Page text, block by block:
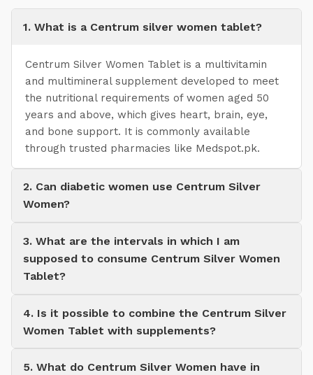
1. What is a Centrum silver women tablet?
Centrum Silver Women Tablet is a multivitamin
and multimineral supplement developed to meet
the nutritional requirements of women aged 50
years and above, which gives heart, brain, eye,
and bone support. It is commonly available
through trusted pharmacies like Medspot.pk.
2. Can diabetic women use Centrum Silver
Women?
3. What are the intervals in which I am
supposed to consume Centrum Silver Women
Tablet?
4. Is it possible to combine the Centrum Silver
Women Tablet with supplements?
5. What do Centrum Silver Women have in